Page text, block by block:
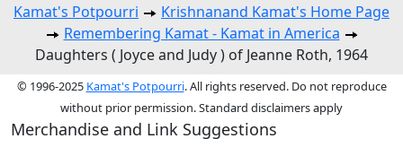
Kamat's Potpourri
Krishnanand Kamat's Home Page
Remembering Kamat - Kamat in America
Daughters ( Joyce and Judy ) of Jeanne Roth, 1964
© 1996-2025 Kamat's Potpourri. All rights reserved. Do not reproduce
without prior permission. Standard disclaimers apply
Merchandise and Link Suggestions